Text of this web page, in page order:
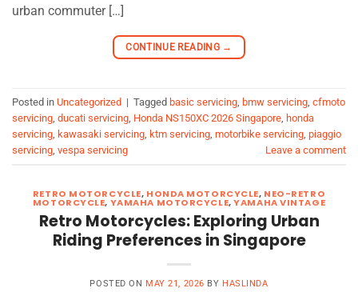
urban commuter […]
CONTINUE READING →
Posted in Uncategorized | Tagged basic servicing bmw servicing cfmoto
servicing ducati servicing Honda NS150XC 2026 Singapore honda
servicing kawasaki servicing ktm servicing motorbike servicing piaggio
servicing vespa servicing Leave a comment
RETRO MOTORCYCLE, HONDA MOTORCYCLE, NEO-RETRO
MOTORCYCLE, YAMAHA MOTORCYCLE,YAMAHA VINTAGE
Retro Motorcycles: Exploring Urban
Riding Preferences in Singapore
POSTED ON MAY 21, 2026 BY HASLINDA